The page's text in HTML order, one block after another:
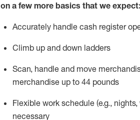
on a few more basics that we expect:
Accurately handle cash register
Climb up and down ladders
Scan, handle and move
merchandise up to 44 pounds
Flexible work schedule (e.g., nights,
necessary